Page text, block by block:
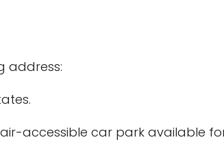
address:
accessible car park available